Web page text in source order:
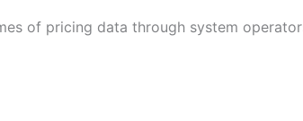
of pricing data through system